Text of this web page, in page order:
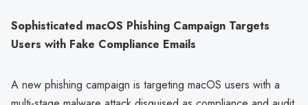
Sophisticated macOS Phishing Campaign Targets
Users with Fake Compliance Emails
A new phishing campaign is targeting macOS users with a